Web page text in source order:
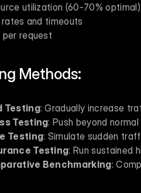
utilization (60-70% optimal)
rates and timeouts
request
Methods:
Testing: Gradually increase
Testing: Push beyond
Testing: Simulate sudden
Testing: Run sustained
Benchmarking: